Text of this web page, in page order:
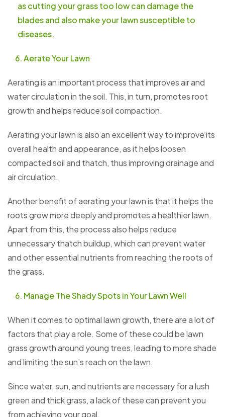
as cutting your grass too low can damage the
blades and also make your lawn susceptible to
diseases.
Aerate Your Lawn
Aerating is an important process that improves air and
water circulation in the soil. This, in turn, promotes root
growth and helps reduce soil compaction.
Aerating your lawn is also an excellent way to improve its
overall health and appearance, as it helps loosen
compacted soil and thatch, thus improving drainage and
air circulation.
Another benefit of aerating your lawn is that it helps the
roots grow more deeply and promotes a healthier lawn.
Apart from this, the process also helps reduce
unnecessary thatch buildup, which can prevent water
and other essential nutrients from reaching the roots of
the grass.
Manage The Shady Spots in Your Lawn Well
When it comes to optimal lawn growth, there are a lot of
factors that play a role. Some of these could be lawn
grass growth around young trees, leading to more shade
and limiting the sun’s reach on the lawn.
Since water, sun, and nutrients are necessary for a lush
green and thick grass, a lack of these can prevent you
from achieving your goal.